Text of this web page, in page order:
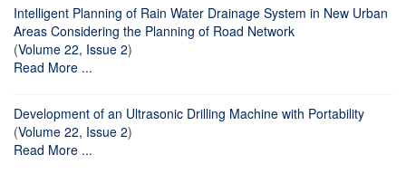
Intelligent Planning of Rain Water Drainage System in New Urban
Areas Considering the Planning of Road Network
(Volume 22, Issue 2)
Read More ...
Development of an Ultrasonic Drilling Machine with Portability
(Volume 22, Issue 2)
Read More ...